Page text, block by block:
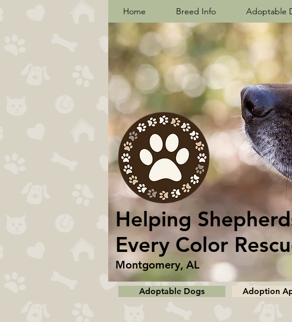
Home Breed Info Adoptable
Helping
Every Color
Montgomery, AL
Adoptable Dogs Adoption